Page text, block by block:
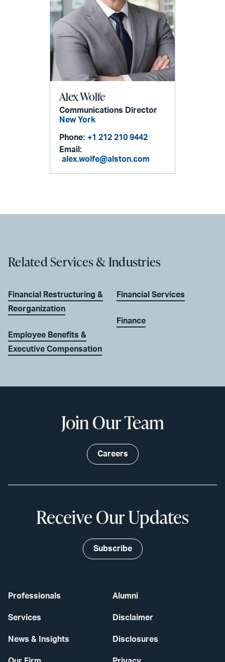
Alex Wolfe
Communications Director
New York
Phone: +1 212 210 9442
Email:
alex.wolfe@alston.com
Related Services & Industries
Financial Restructuring &
Reorganization
Employee Benefits &
Executive Compensation
Financial Services
Finance
Professionals
Services
News & Insights
Alumni
Disclaimer
Disclosures
Join Our Team
Careers
Receive Our Updates
Subscribe